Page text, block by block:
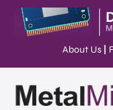
About Us